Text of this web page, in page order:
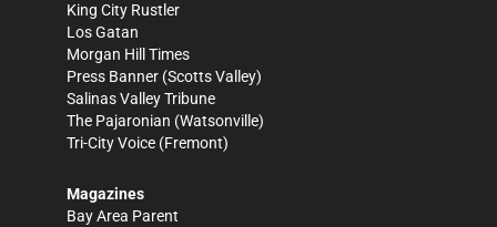
King City Rustler
Los Gatan
Morgan Hill Times
Press Banner (Scotts Valley)
Salinas Valley Tribune
The Pajaronian (Watsonville)
Tri-City Voice (Fremont)
Magazines
Bay Area Parent